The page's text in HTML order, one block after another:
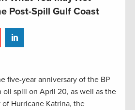
Post-Spill Gulf Coast
five-year anniversary of the BP
oil spill on April 20, as well as the
of Hurricane Katrina, the